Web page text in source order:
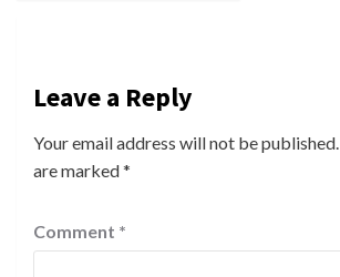
Leave a Reply
Your email address will not be published.
are marked*
Comment *